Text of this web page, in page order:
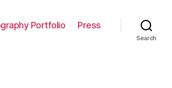
Portfolio Press
Search